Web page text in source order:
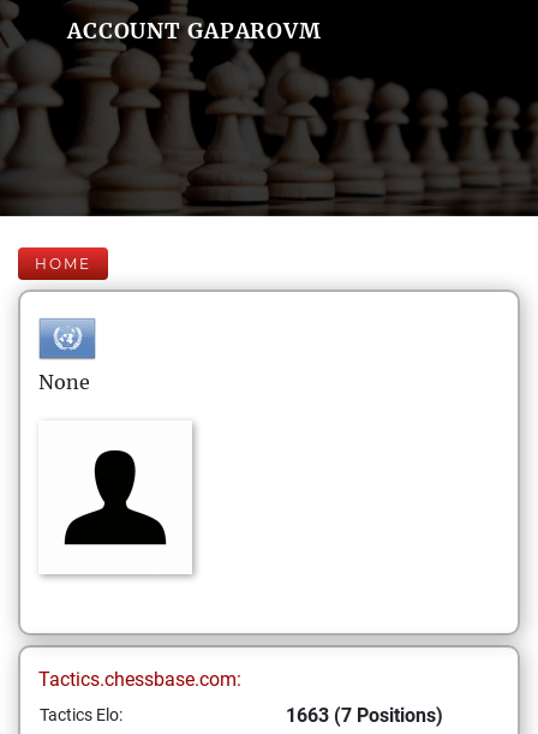
ACCOUNT GAPAROVM
HOME
None
Tactics.chessbase.com:
Tactics Elo: 1663 (7 Positions)